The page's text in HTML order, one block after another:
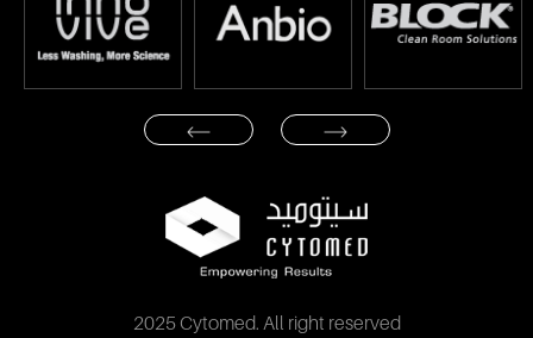
2025 Cytomed. All right reserved